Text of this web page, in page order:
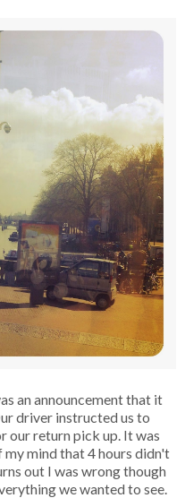
an announcement that it
driver instructed us to
our return pick up. It was
mind that 4 hours didn't
out I was wrong though
we wanted to see.